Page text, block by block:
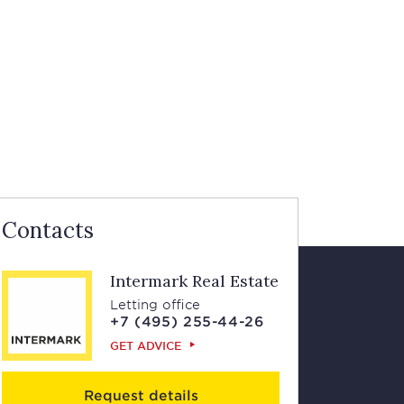
Contacts
Intermark Real Estate
Letting office
+7 (495) 255-44-26
GET ADVICE
Request details